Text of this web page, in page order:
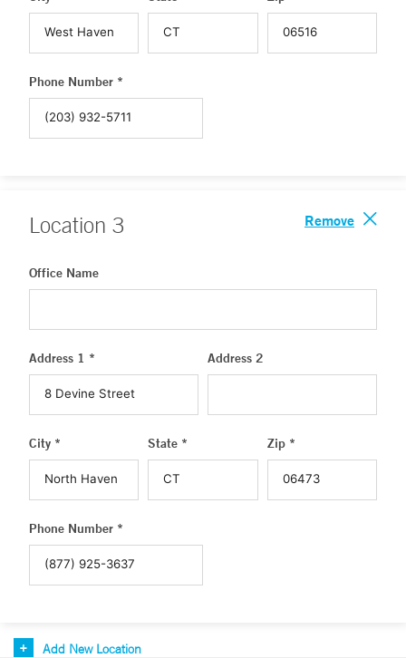
Phone Number *
Location 3 Remove
Office Name
Address 1 * Address 2
City * State * Zip *
Phone Number *
Add New Location